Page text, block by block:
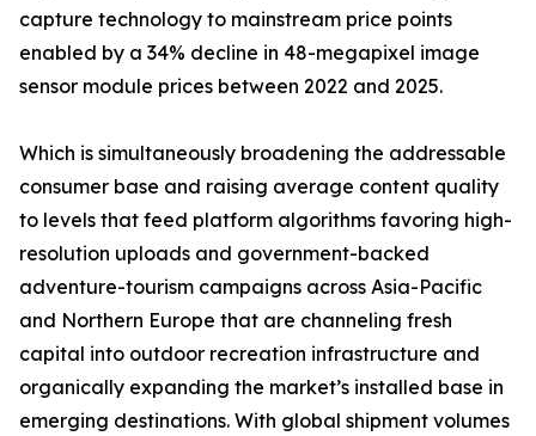
capture technology to mainstream price points
enabled by a 34% decline in 48-megapixel image
sensor module prices between 2022 and 2025.
Which is simultaneously broadening the addressable
consumer base and raising average content quality
to levels that feed platform algorithms favoring high-
resolution uploads and government-backed
adventure-tourism campaigns across Asia-Pacific
and Northern Europe that are channeling fresh
capital into outdoor recreation infrastructure and
organically expanding the market’s installed base in
emerging destinations. With global shipment volumes